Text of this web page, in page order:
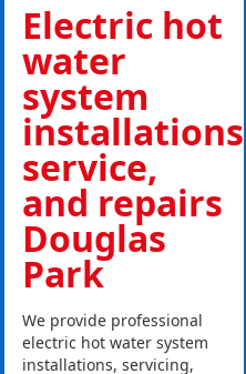
Electric hot
water
system
service,
and repairs
Douglas
Park
We provide professional
electric hot water system
installations, servicing,